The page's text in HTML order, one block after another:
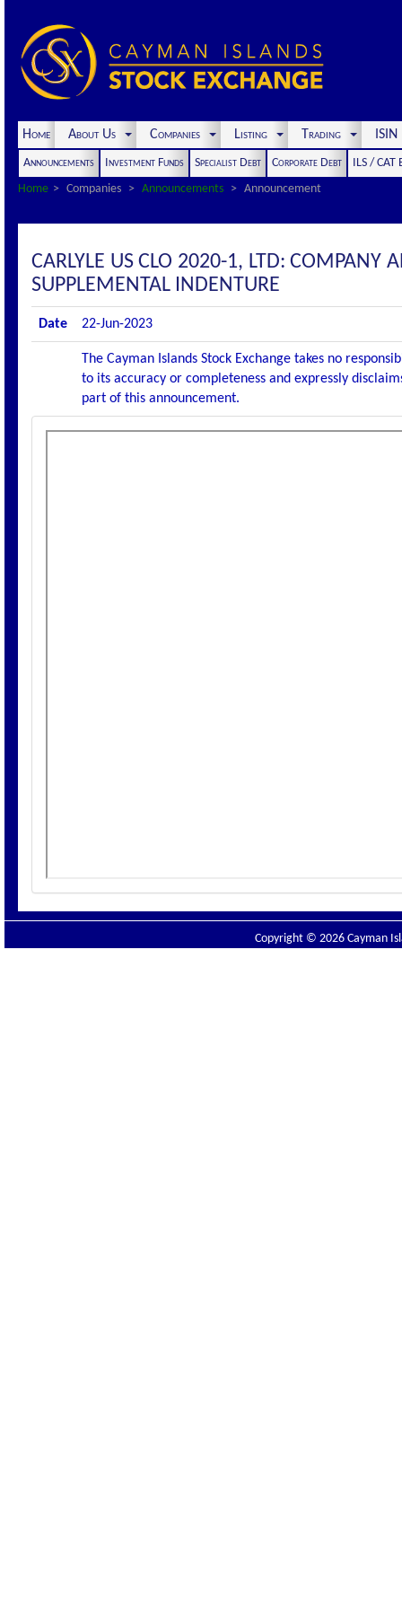
Home About Us Companies Listing Trading
Announcements Investment Funds Specialist Debt Corporate Debt
ILS / CAT
Home
Companies Announcements Announcement
CARLYLE US CLO 2020-1, LTD: COMPANY
SUPPLEMENTAL INDENTURE
Date 22-Jun-2023
The Cayman Islands Stock Exchange takes no
to its accuracy or completeness and expressly
part of this announcement.
Copyright © 2026 Cayman